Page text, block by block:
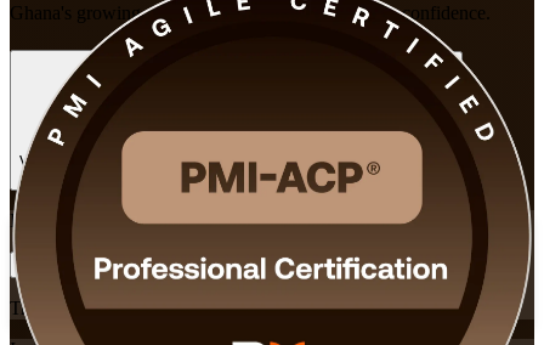
Ghana's growing digital and fintech economy with confidence.
Enrol Now
View Schedules and Pricing
Flexible
Training Schedules